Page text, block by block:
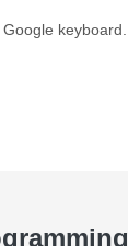
keyboard.